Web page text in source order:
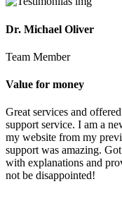
Dr. Michael Oliver
Team Member
Value for money
Great services and
support service. I am a
my website from my
support was amazing.
with explanations and
not be disappointed!